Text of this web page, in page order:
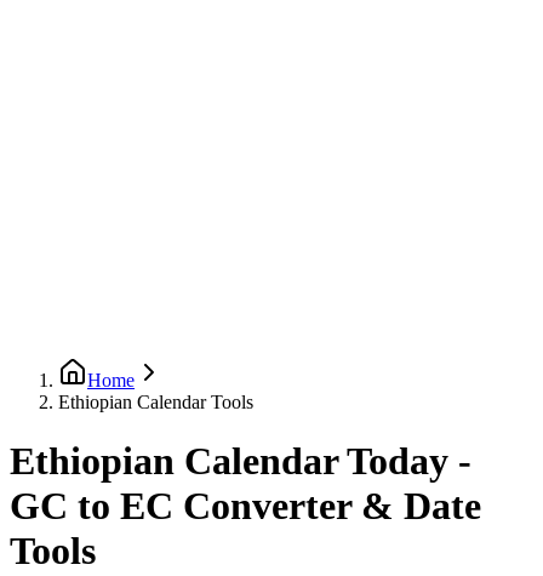
Home
Ethiopian Calendar Tools
Ethiopian Calendar Today -
GC to EC Converter & Date
Tools